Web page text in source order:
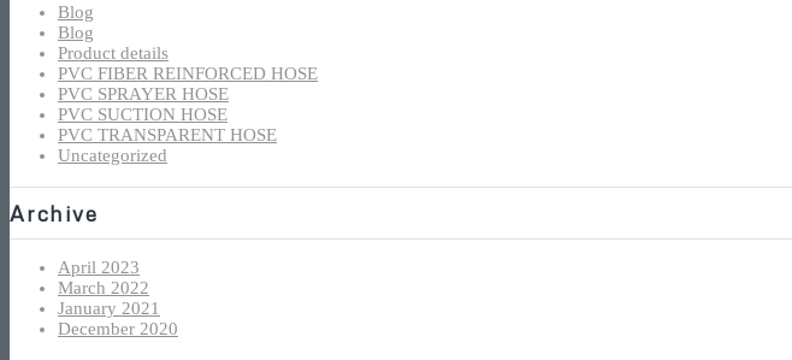
Blog
Blog
Product details
PVC FIBER REINFORCED HOSE
PVC SPRAYER HOSE
PVC SUCTION HOSE
PVC TRANSPARENT HOSE
Uncategorized
Archive
April 2023
March 2022
January 2021
December 2020